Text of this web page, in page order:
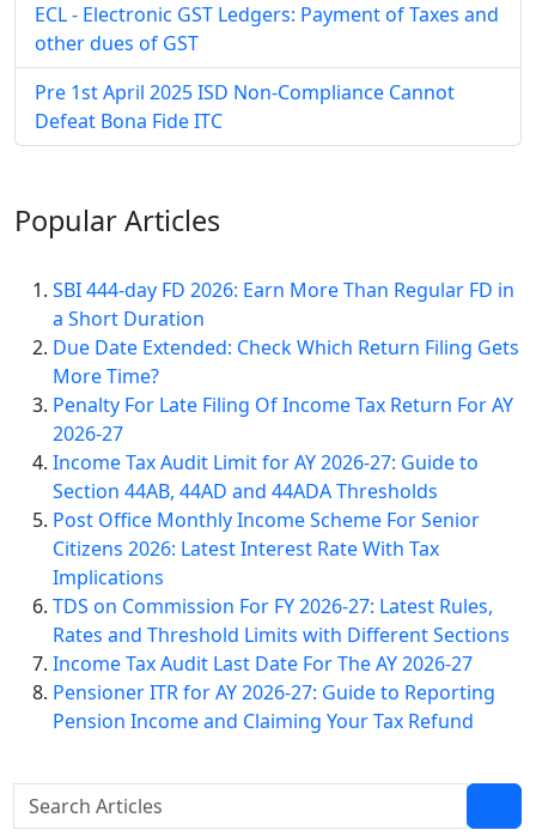
ECL - Electronic GST Ledgers: Payment of Taxes and
other dues of GST
Pre 1st April 2025 ISD Non-Compliance Cannot
Defeat Bona Fide ITC
PopularArticles
SBI 444-day FD 2026: Earn More Than Regular FD in
a Short Duration
Due Date Extended: Check Which Return Filing Gets
More Time?
Penalty For Late Filing Of Income Tax Return For AY
2026-27
Income Tax Audit Limit for AY 2026-27: Guide to
Section 44AB, 44AD and 44ADA Thresholds
Post Office Monthly Income Scheme For Senior
Citizens 2026: Latest Interest Rate With Tax
Implications
TDS on Commission For FY 2026-27: Latest Rules,
Rates and Threshold Limits with Different Sections
Income Tax Audit Last Date For The AY 2026-27
Pensioner ITR for AY 2026-27: Guide to Reporting
Pension Income and Claiming Your Tax Refund